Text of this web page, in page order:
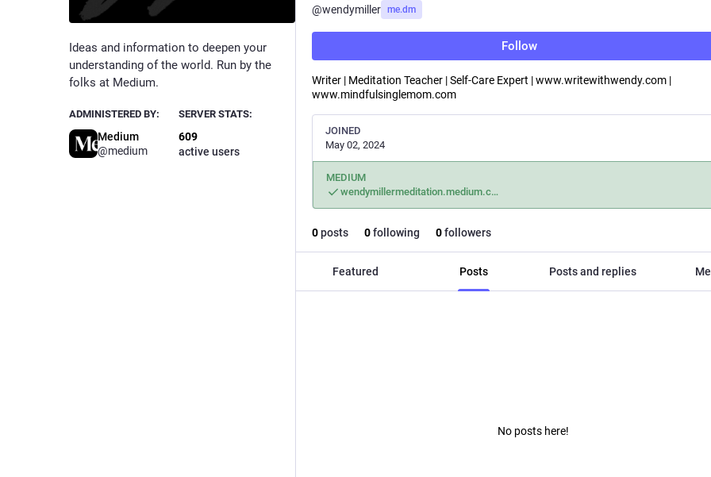
Ideas and information to deepen your
understanding of the world. Run by the
folks at Medium.
ADMINISTERED BY:
Medium
@medium
SERVER STATS:
609
active users
@wendymiller me.dm
Follow
Writer | Meditation Teacher | Self-Care Expert | www.writewithwendy.com |
www.mindfulsinglemom.com
JOINED
May 02, 2024
MEDIUM
wendymillermeditation.medium.c
0posts 0following 0followers
Featured Posts Posts and replies
No posts here!